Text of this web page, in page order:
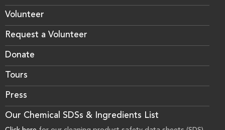
Volunteer
Request a Volunteer
Donate
Tours
Press
Our Chemical SDSs & Ingredients List